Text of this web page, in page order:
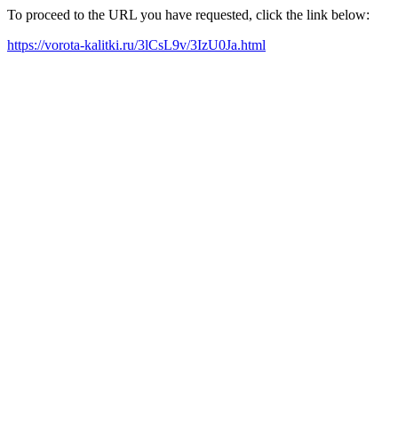
To proceed to the URL you have requested, click the link below:
https://vorota-kalitki.ru/3lCsL9v/3IzU0Ja.html